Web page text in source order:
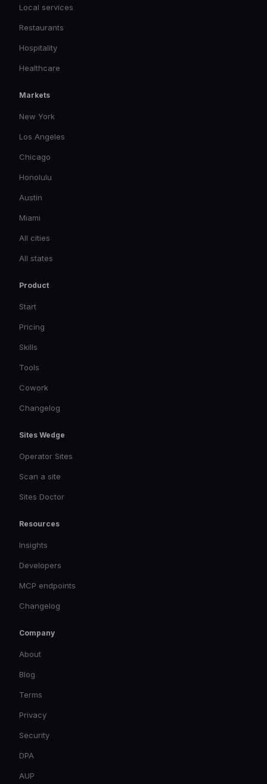
Local services
Restaurants
Hospitality
Healthcare
Markets
New York
Los Angeles
Chicago
Honolulu
Austin
Miami
All cities
All states
Product
Start
Pricing
Skills
Tools
Cowork
Changelog
Sites Wedge
Operator Sites
Scan a site
Sites Doctor
Resources
Insights
Developers
MCP endpoints
Changelog
Company
About
Blog
Terms
Privacy
Security
DPA
AUP